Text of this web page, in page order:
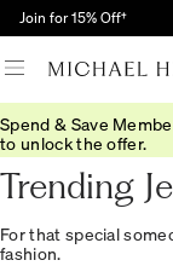
Join for 15% Off†
Spend & Save
to unlock the offer.
Home/Gifts/ Trending
Trending
For that special
fashion.